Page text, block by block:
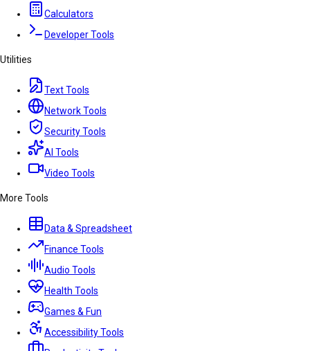
Calculators
Developer Tools
Utilities
Text Tools
Network Tools
Security Tools
AI Tools
Video Tools
More Tools
Data & Spreadsheet
Finance Tools
Audio Tools
Health Tools
Games & Fun
Accessibility Tools